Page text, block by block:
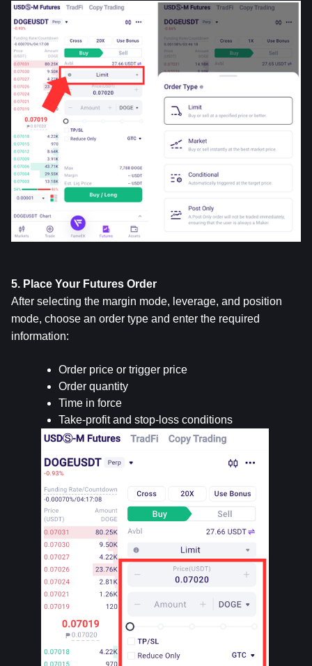
5. Place Your Futures Order
After selecting the margin mode, leverage, and position
mode, choose an order type and enter the required
information:
Order price or trigger price
Order quantity
Time in force
Take-profit and stop-loss conditions